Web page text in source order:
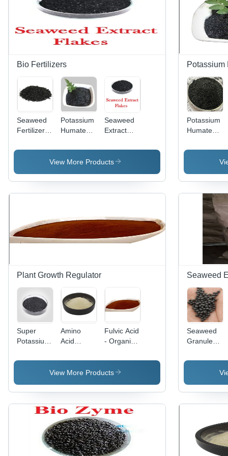
Bio Fertilizers
Seaweed
Fertilizer -
Organic
Black
Leaves for
Fertility
and
Microbial
Potassium
Humate
Application:
Agriculture
Seaweed
Extract
-
Application:
View More Products
Potassium
Potassium
Humate
Organic
Soil
Structure
Nutrient
Absorption
Plant Growth Regulator
Super
Potassium
98%
Agriculture
Amino
Acid
Nutrient-
Dense
Promotes
Muscle
Recovery,
Supports
Protein
Synthesis,
Enhances
Fulvic Acid
- Organic
Enhanced
Bioavailability
Health and
Plant
Growth
View More Products
Seaweed
Seaweed
Granules -
Agriculture